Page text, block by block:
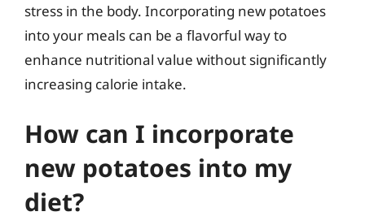
stress in the body. Incorporating new potatoes
into your meals can be a flavorful way to
enhance nutritional value without significantly
increasing calorie intake.
How can I incorporate
new potatoes into my
diet?